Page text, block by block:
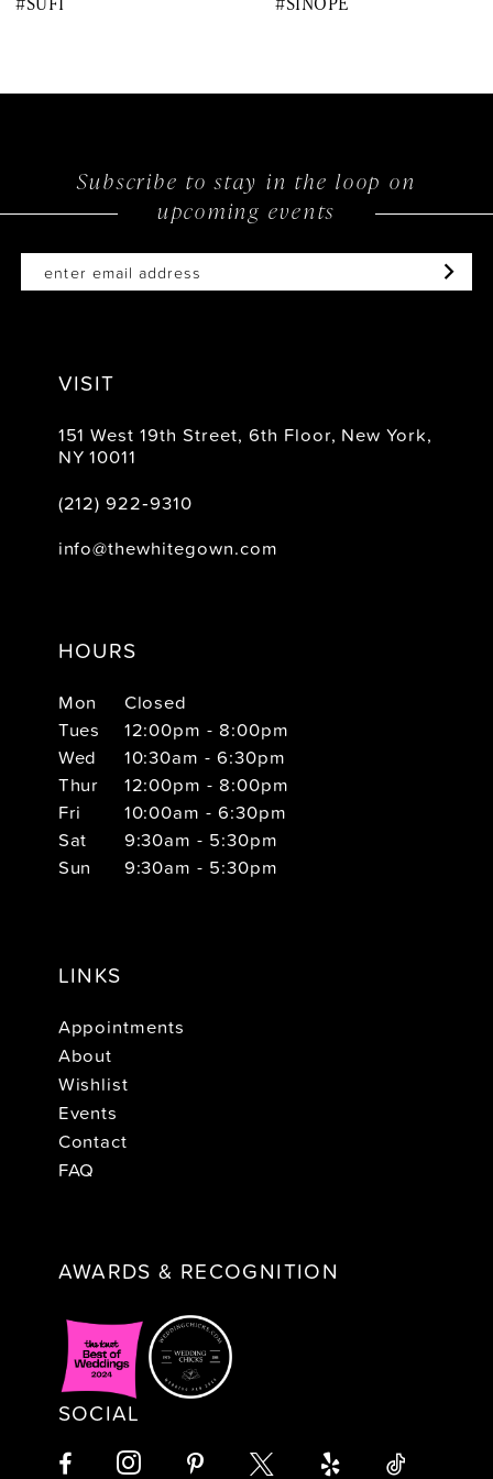
Subscribe to stay in the loop on
upcoming events
VISIT
151 West 19th Street, 6th Floor, New York,
NY 10011
(212) 922‑9310
info@thewhitegown.com
HOURS
Mon
Closed
Tues
12:00pm - 8:00pm
Wed
10:30am - 6:30pm
Thur
12:00pm - 8:00pm
Fri
10:00am - 6:30pm
Sat
9:30am - 5:30pm
Sun
9:30am - 5:30pm
LINKS
Appointments
About
Wishlist
Events
Contact
FAQ
AWARDS & RECOGNITION
SOCIAL